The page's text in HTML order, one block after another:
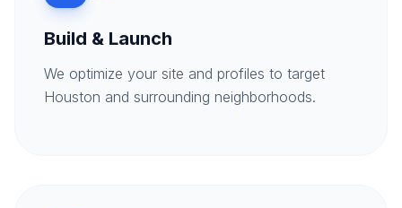
Build & Launch
We optimize your site and profiles to target
Houston and surrounding neighborhoods.